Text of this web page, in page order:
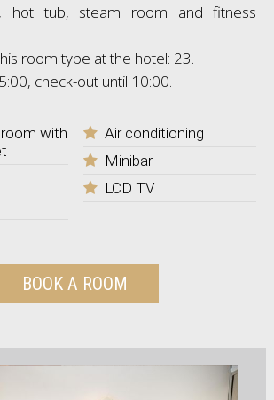
hot tub, steam room and fitness
room type at the hotel: 23.
check-out until 10:00.
with
Air conditioning
Minibar
LCD TV
BOOK A ROOM